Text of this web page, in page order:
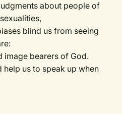
about people of
blind us from seeing
image bearers of God.
help us to speak up when